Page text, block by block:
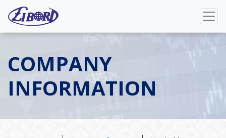
COMPANY
INFORMATION